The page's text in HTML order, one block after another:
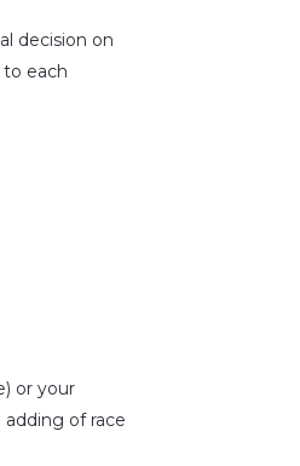
decision on
each
or your
of race